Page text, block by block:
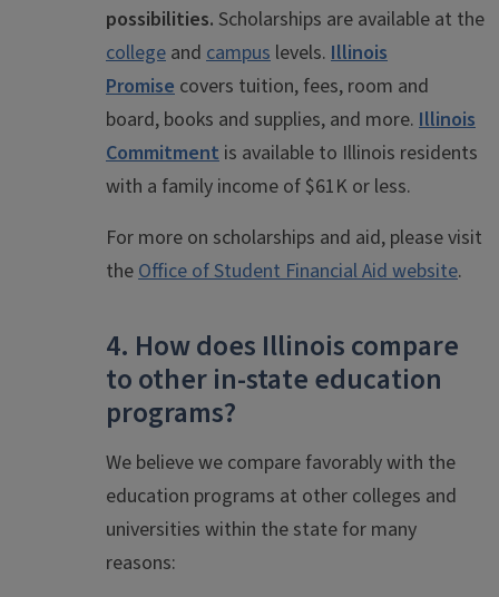
possibilities. Scholarships are available at the
college and campus levels. Illinois
Promise covers tuition, fees, room and
board, books and supplies, and more. Illinois
Commitment is available to Illinois residents
with a family income of $61K or less.
For more on scholarships and aid, please visit
theOffice of Student Financial Aid website.
4. How does Illinois compare
to other in-state education
programs?
We believe we compare favorably with the
education programs at other colleges and
universities within the state for many
reasons: